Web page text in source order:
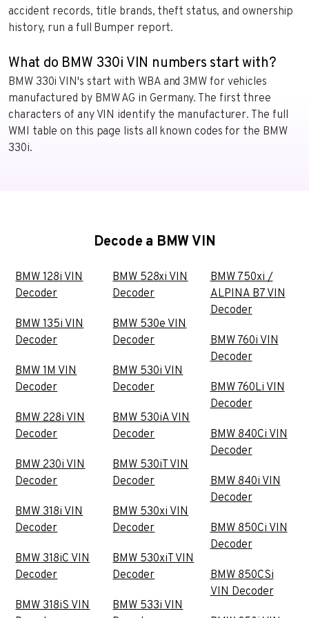
accident records, title brands, theft status, and ownership
history, run a full Bumper report.
What do BMW 330i VIN numbers start with?
BMW 330i VIN's start with WBA and 3MW for vehicles
manufactured by BMW AG in Germany. The first three
characters of any VIN identify the manufacturer. The full
WMI table on this page lists all known codes for the BMW
330i.
Decode a BMW VIN
BMW 128i VIN
Decoder
BMW 135i VIN
Decoder
BMW 1M VIN
Decoder
BMW 228i VIN
Decoder
BMW 230i VIN
Decoder
BMW 318i VIN
Decoder
BMW 318iC VIN
Decoder
BMW 318iS VIN
BMW 528xi VIN
Decoder
BMW 530e VIN
Decoder
BMW 530i VIN
Decoder
BMW 530iA VIN
Decoder
BMW 530iT VIN
Decoder
BMW 530xi VIN
Decoder
BMW 530xiT VIN
Decoder
BMW 533i VIN
BMW 750xi /
ALPINA B7 VIN
Decoder
BMW 760i VIN
Decoder
BMW 760Li VIN
Decoder
BMW 840Ci VIN
Decoder
BMW 840i VIN
Decoder
BMW 850Ci VIN
Decoder
BMW 850CSi
VIN Decoder